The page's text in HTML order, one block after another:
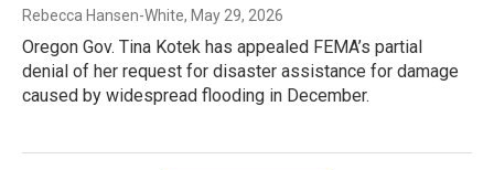
Rebecca Hansen-White, May 29, 2026
Oregon Gov. Tina Kotek has appealed FEMA’s partial
denial of her request for disaster assistance for damage
caused by widespread flooding in December.